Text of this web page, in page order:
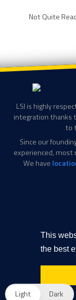
This
the best
Not Quite
LSI is highly
integration thanks
to
Since our
experienced,
We have
Privacy
Light Dark